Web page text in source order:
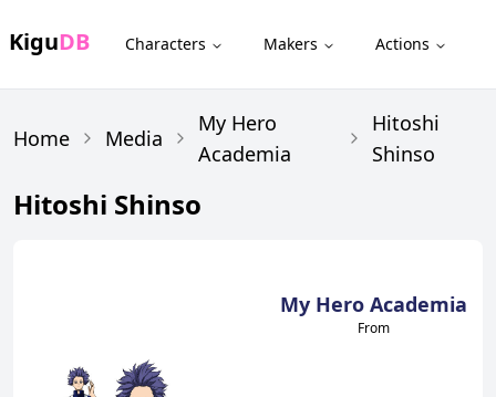
KiguDB Characters Makers Actions
Home Media
My Hero
Academia
Hitoshi
Shinso
Hitoshi Shinso
My Hero Academia
From